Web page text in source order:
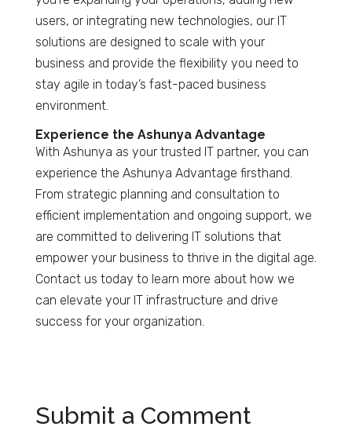
users, or integrating new technologies, our IT
solutions are designed to scale with your
business and provide the flexibility you need to
stay agile in today’s fast-paced business
environment.
Experience the Ashunya Advantage
With Ashunya as your trusted IT partner, you can
experience the Ashunya Advantage firsthand.
From strategic planning and consultation to
efficient implementation and ongoing support, we
are committed to delivering IT solutions that
empower your business to thrive in the digital age.
Contact us today to learn more about how we
can elevate your IT infrastructure and drive
success for your organization.
Submit a Comment